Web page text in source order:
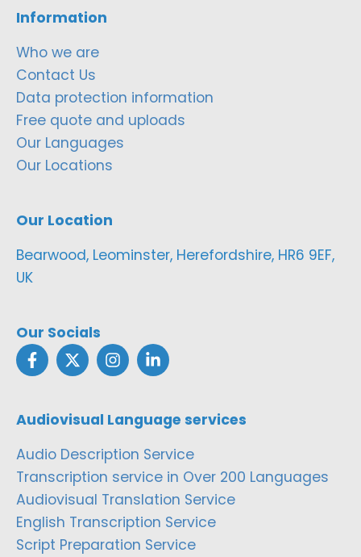
Information
Who we are
Contact Us
Data protection information
Free quote and uploads
Our Languages
Our Locations
Our Location
Bearwood, Leominster, Herefordshire, HR6 9EF,
UK
Our Socials
Audiovisual Language services
Audio Description Service
Transcription service in Over 200 Languages
Audiovisual Translation Service
English Transcription Service
Script Preparation Service